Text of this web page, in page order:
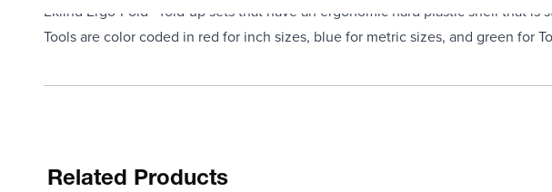
Eklind Ergo-Fold - fold-up sets that have an ergonomic hard plastic shell that
Tools are color coded in red for inch sizes, blue for metric sizes, and green for
Related Products